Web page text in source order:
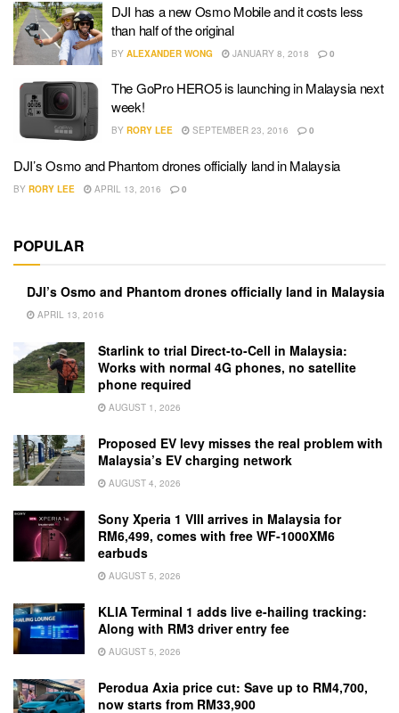
DJI has a new Osmo Mobile and it costs less
than half of the original
BY ALEXANDER WONG JANUARY 8, 2018 0
The GoPro HERO5 is launching in Malaysia next
week!
BY RORY LEE SEPTEMBER 23, 2016 0
DJI’s Osmo and Phantom drones officially land in Malaysia
BY RORY LEE APRIL 13, 2016 0
POPULAR
DJI’s Osmo and Phantom drones officially land in Malaysia
APRIL 13, 2016
Starlink to trial Direct-to-Cell in Malaysia:
Works with normal 4G phones, no satellite
phone required
AUGUST 1, 2026
Proposed EV levy misses the real problem with
Malaysia’s EV charging network
AUGUST 4, 2026
Sony Xperia 1 VIII arrives in Malaysia for
RM6,499, comes with free WF-1000XM6
earbuds
AUGUST 5, 2026
KLIA Terminal 1 adds live e-hailing tracking:
Along with RM3 driver entry fee
AUGUST 5, 2026
Perodua Axia price cut: Save up to RM4,700,
now starts from RM33,900